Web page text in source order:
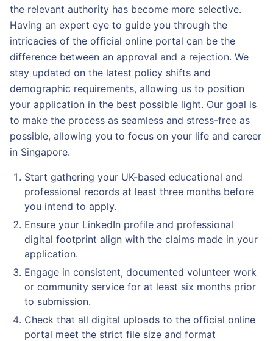
the relevant authority has become more selective.
Having an expert eye to guide you through the
intricacies of the official online portal can be the
difference between an approval and a rejection. We
stay updated on the latest policy shifts and
demographic requirements, allowing us to position
your application in the best possible light. Our goal is
to make the process as seamless and stress-free as
possible, allowing you to focus on your life and career
in Singapore.
Start gathering your UK-based educational and
professional records at least three months before
you intend to apply.
Ensure your LinkedIn profile and professional
digital footprint align with the claims made in your
application.
Engage in consistent, documented volunteer work
or community service for at least six months prior
to submission.
Check that all digital uploads to the official online
portal meet the strict file size and format